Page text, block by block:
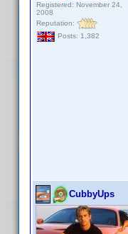
Registered: November 24,
2008
Reputation:
Posts: 1,382
CubbyUps